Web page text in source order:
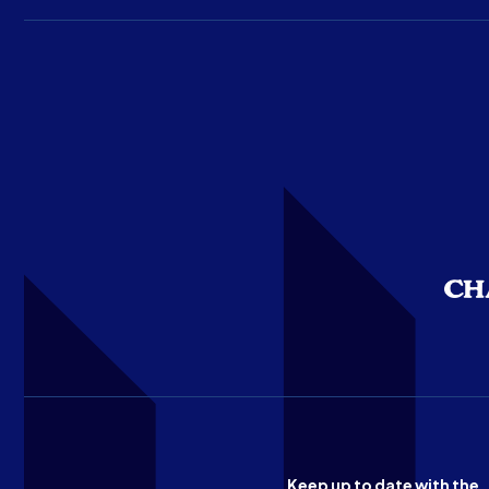
Keep up to date with the